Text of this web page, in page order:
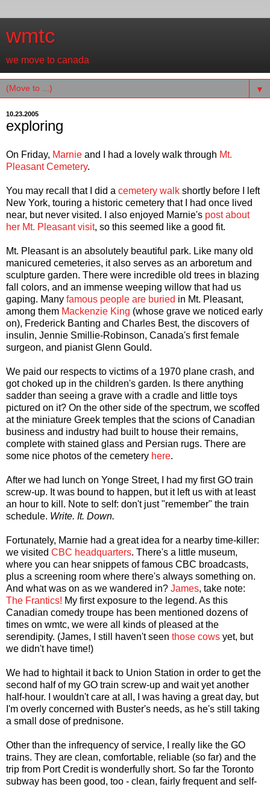
wmtc
we move to canada
▼
10.23.2005
exploring
On Friday, Marnie and I had a lovely walk through Mt.
Pleasant Cemetery.
You may recall that I did a cemetery walk shortly before I left
New York, touring a historic cemetery that I had once lived
near, but never visited. I also enjoyed Marnie's post about
her Mt. Pleasant visit, so this seemed like a good fit.
Mt. Pleasant is an absolutely beautiful park. Like many old
manicured cemeteries, it also serves as an arboretum and
sculpture garden. There were incredible old trees in blazing
fall colors, and an immense weeping willow that had us
gaping. Many famous people are buried in Mt. Pleasant,
among them Mackenzie King (whose grave we noticed early
on), Frederick Banting and Charles Best, the discovers of
insulin, Jennie Smillie-Robinson, Canada's first female
surgeon, and pianist Glenn Gould.
We paid our respects to victims of a 1970 plane crash, and
got choked up in the children's garden. Is there anything
sadder than seeing a grave with a cradle and little toys
pictured on it? On the other side of the spectrum, we scoffed
at the miniature Greek temples that the scions of Canadian
business and industry had built to house their remains,
complete with stained glass and Persian rugs. There are
some nice photos of the cemetery here.
After we had lunch on Yonge Street, I had my first GO train
screw-up. It was bound to happen, but it left us with at least
an hour to kill. Note to self: don't just "remember" the train
schedule. Write. It. Down.
Fortunately, Marnie had a great idea for a nearby time-killer:
we visited CBC headquarters. There's a little museum,
where you can hear snippets of famous CBC broadcasts,
plus a screening room where there's always something on.
And what was on as we wandered in? James, take note:
The Frantics! My first exposure to the legend. As this
Canadian comedy troupe has been mentioned dozens of
times on wmtc, we were all kinds of pleased at the
serendipity. (James, I still haven't seen those cows yet, but
we didn't have time!)
We had to hightail it back to Union Station in order to get the
second half of my GO train screw-up and wait yet another
half-hour. I wouldn't care at all, I was having a great day, but
I'm overly concerned with Buster's needs, as he's still taking
a small dose of prednisone.
Other than the infrequency of service, I really like the GO
trains. They are clean, comfortable, reliable (so far) and the
trip from Port Credit is wonderfully short. So far the Toronto
subway has been good, too - clean, fairly frequent and self-